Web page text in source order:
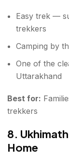
Easy trek —
trekkers
Camping by
One of the
Uttarakhand
Best for:
trekkers
8.
Home